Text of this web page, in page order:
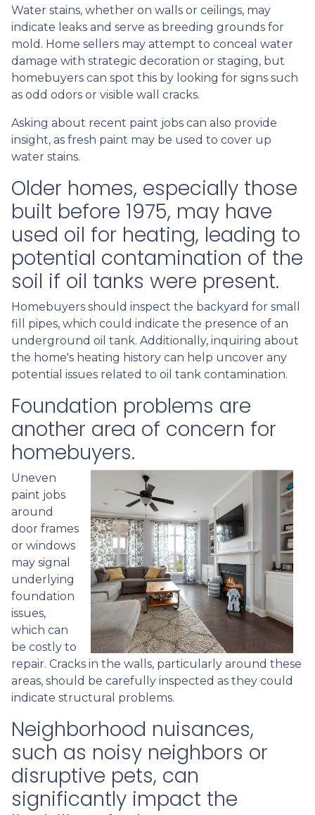
Water stains, whether on walls or ceilings, may
indicate leaks and serve as breeding grounds for
mold. Home sellers may attempt to conceal water
damage with strategic decoration or staging, but
homebuyers can spot this by looking for signs such
as odd odors or visible wall cracks.
Asking about recent paint jobs can also provide
insight, as fresh paint may be used to cover up
water stains.
Older homes, especially those
built before 1975, may have
used oil for heating, leading to
potential contamination of the
soil if oil tanks were present.
Homebuyers should inspect the backyard for small
fill pipes, which could indicate the presence of an
underground oil tank. Additionally, inquiring about
the home's heating history can help uncover any
potential issues related to oil tank contamination.
Foundation problems are
another area of concern for
homebuyers.
Uneven
paint jobs
around
door frames
or windows
may signal
underlying
foundation
issues,
which can
be costly to
repair. Cracks in the walls, particularly around these
areas, should be carefully inspected as they could
indicate structural problems.
Neighborhood nuisances,
such as noisy neighbors or
disruptive pets, can
significantly impact the